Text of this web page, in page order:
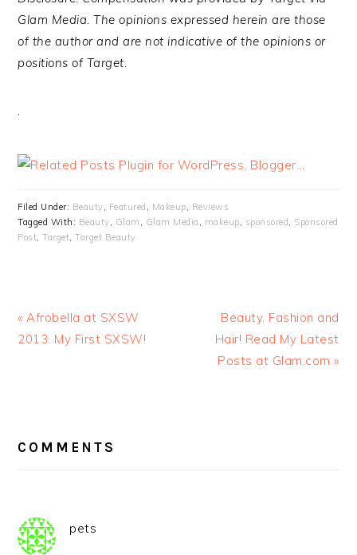
Glam Media. The opinions expressed herein are those
of the author and are not indicative of the opinions or
positions of Target.
·
Filed Under: Beauty, Featured , Makeup, Reviews
Tagged With: Beauty, Glam , Glam Media , makeup, sponsored , Sponsored
Post,Target,Target Beauty
« Afrobella at SXSW
2013. My First SXSW!
Beauty, Fashion and
Hair! Read My Latest
Posts at Glam.com »
INTERACTIONS
COMMENTS
pets